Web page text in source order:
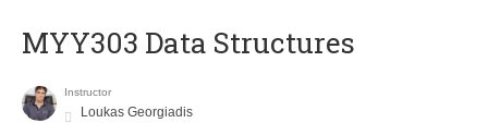
MYY303 Data Structures
Instructor
Loukas Georgiadis